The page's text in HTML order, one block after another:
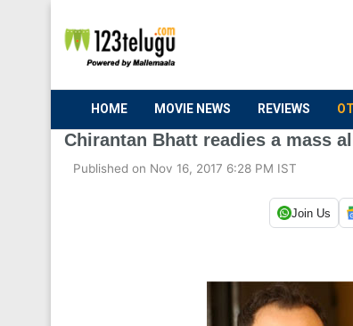
HOME MOVIE NEWS REVIEWS
Chirantan Bhatt readies a mass
Published on Nov 16, 2017 6:28 PM IST
Join Us